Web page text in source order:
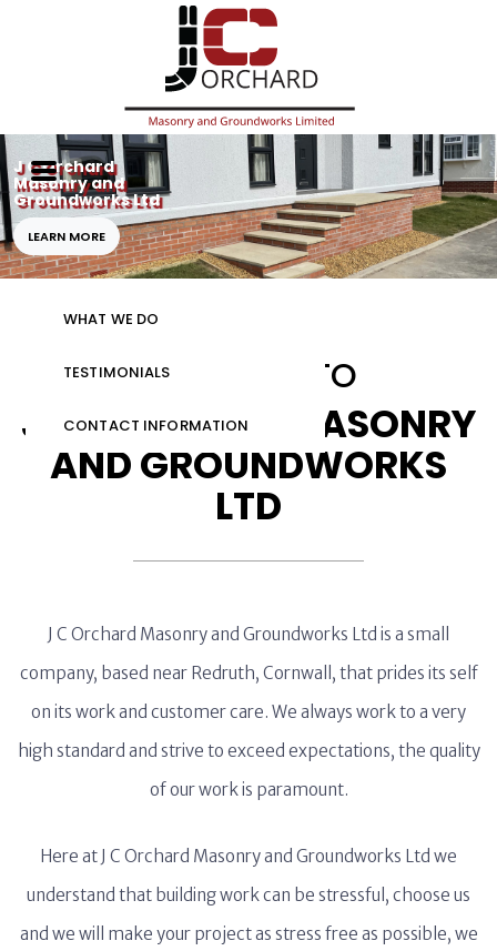
HOME
GALLERY
WHAT WE DO
TESTIMONIALS
CONTACT INFORMATION
J C Orchard
Masonry and
Groundworks Ltd
LEARN MORE
WELCOME TO
J C ORCHARD MASONRY
AND GROUNDWORKS
LTD
J C Orchard Masonry and Groundworks Ltd is a small
company, based near Redruth, Cornwall, that prides its self
on its work and customer care. We always work to a very
high standard and strive to exceed expectations, the quality
of our work is paramount.
Here at J C Orchard Masonry and Groundworks Ltd we
understand that building work can be stressful, choose us
and we will make your project as stress free as possible, we